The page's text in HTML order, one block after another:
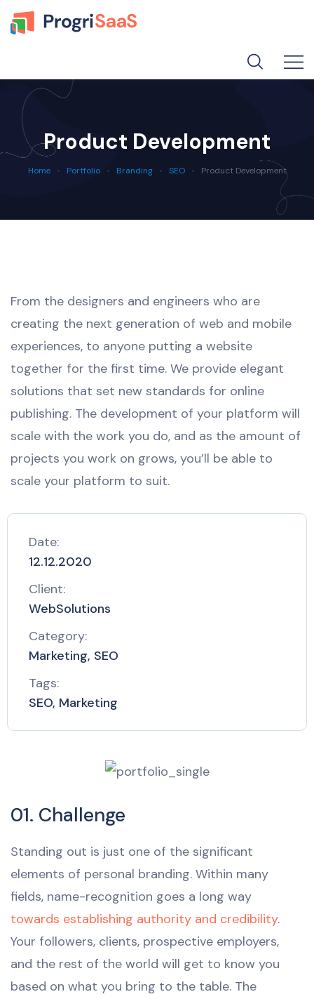
Product Development
Home Portfolio Branding SEO Product Development
From the designers and engineers who are
creating the next generation of web and mobile
experiences, to anyone putting a website
together for the first time. We provide elegant
solutions that set new standards for online
publishing. The development of your platform will
scale with the work you do, and as the amount of
projects you work on grows, you’ll be able to
scale your platform to suit.
Date:
12.12.2020
Client:
WebSolutions
Category:
Marketing, SEO
Tags:
SEO, Marketing
01. Challenge
Standing out is just one of the significant
elements of personal branding. Within many
fields, name-recognition goes a long way
towards establishing authority and credibility.
Your followers, clients, prospective employers,
and the rest of the world will get to know you
based on what you bring to the table. The